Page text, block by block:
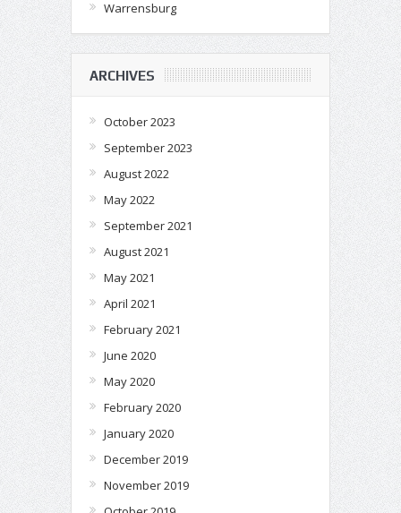
Warrensburg
ARCHIVES
October 2023
September 2023
August 2022
May 2022
September 2021
August 2021
May 2021
April 2021
February 2021
June 2020
May 2020
February 2020
January 2020
December 2019
November 2019